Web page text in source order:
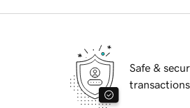
Safe &
transactions